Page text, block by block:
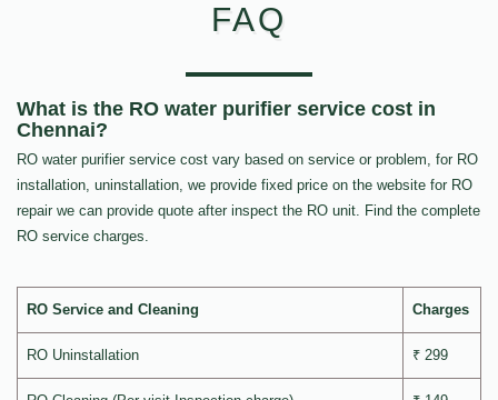
FAQ
What is the RO water purifier service cost in
Chennai?
RO water purifier service cost vary based on service or problem, for RO
installation, uninstallation, we provide fixed price on the website for RO
repair we can provide quote after inspect the RO unit. Find the complete
RO service charges.
RO Service and Cleaning Charges
RO Uninstallation ₹ 299